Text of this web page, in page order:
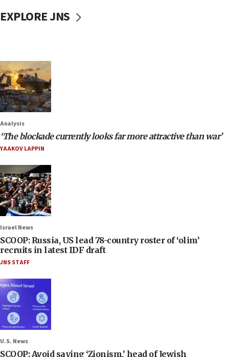
EXPLORE JNS
Analysis
‘The blockade currently looks far more attractive than war’
YAAKOV LAPPIN
Israel News
SCOOP: Russia, US lead 78-country roster of ‘olim’
recruits in latest IDF draft
JNS STAFF
U.S. News
SCOOP: Avoid saying ‘Zionism,’ head of Jewish